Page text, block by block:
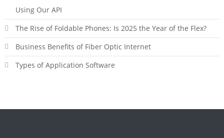
Using Our API
The Rise of Foldable Phones: Is 2025 the Year of the Flex?
Business Benefits of Fiber Optic Internet
Types of Application Software